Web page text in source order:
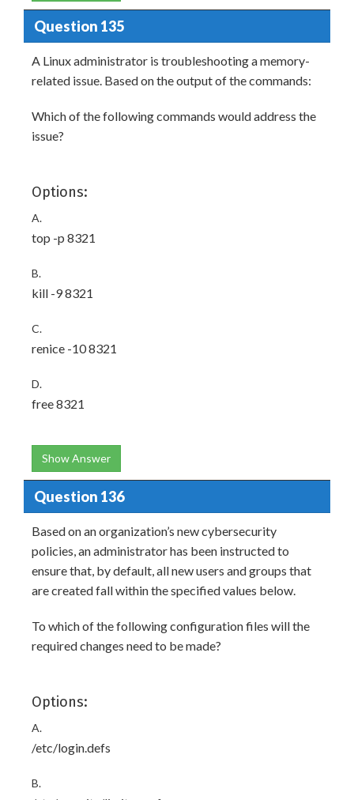
Question 135
A Linux administrator is troubleshooting a memory-
related issue. Based on the output of the commands:
Which of the following commands would address the
issue?
Options:
A.
top -p 8321
B.
kill -9 8321
C.
renice -10 8321
D.
free 8321
Show Answer
Question 136
Based on an organization’s new cybersecurity
policies, an administrator has been instructed to
ensure that, by default, all new users and groups that
are created fall within the specified values below.
To which of the following configuration files will the
required changes need to be made?
Options:
A.
/etc/login.defs
B.